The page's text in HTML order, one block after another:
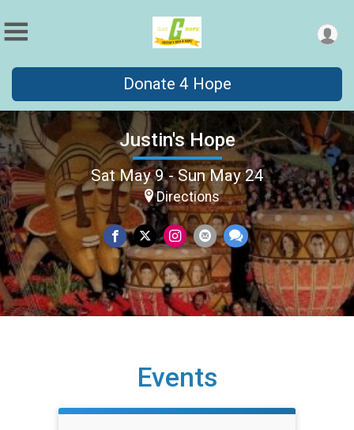
Donate 4 Hope
Justin's Hope
Sat May 9 - Sun May 24
Directions
Events